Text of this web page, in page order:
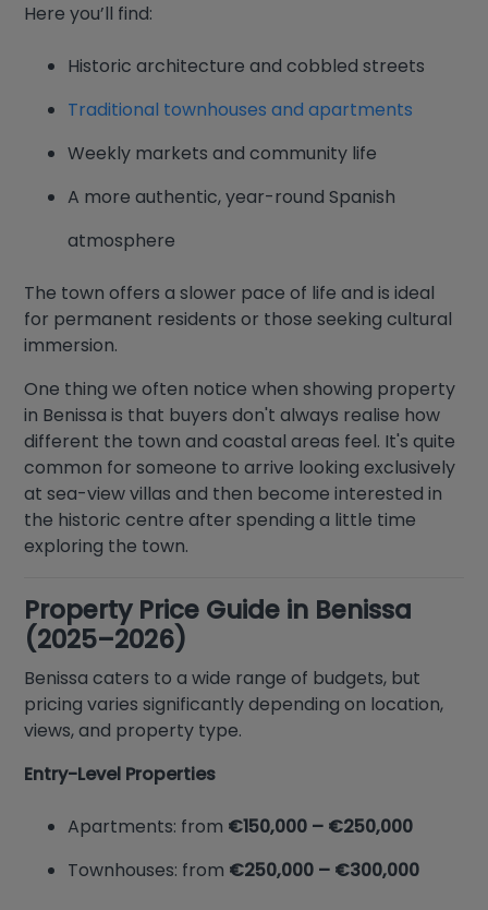
Here you’ll find:
Historic architecture and cobbled streets
Traditional townhouses and apartments
Weekly markets and community life
A more authentic, year-round Spanish
atmosphere
The town offers a slower pace of life and is ideal
for permanent residents or those seeking cultural
immersion.
One thing we often notice when showing property
in Benissa is that buyers don't always realise how
different the town and coastal areas feel. It's quite
common for someone to arrive looking exclusively
at sea-view villas and then become interested in
the historic centre after spending a little time
exploring the town.
Property Price Guide in Benissa
(2025–2026)
Benissa caters to a wide range of budgets, but
pricing varies significantly depending on location,
views, and property type.
Entry-Level Properties
Apartments: from €150,000 – €250,000
Townhouses: from €250,000 – €300,000